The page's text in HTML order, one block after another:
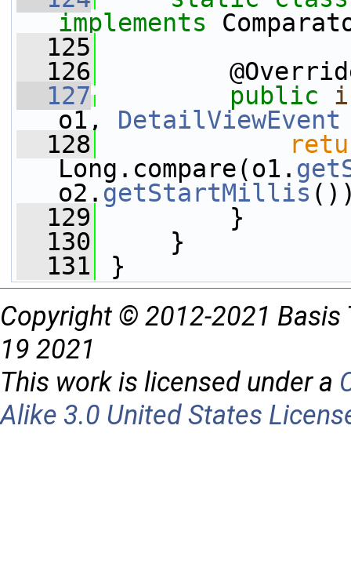
implements
  125
  126
  127
public
o1, DetailViewEvent
  128
Long.compare(o1.
o2. getStartMillis
  129
}
  130
}
  131
}
Copyright © 2012-2021 Basis
19 2021
This work is licensed under a
Alike 3.0 United States